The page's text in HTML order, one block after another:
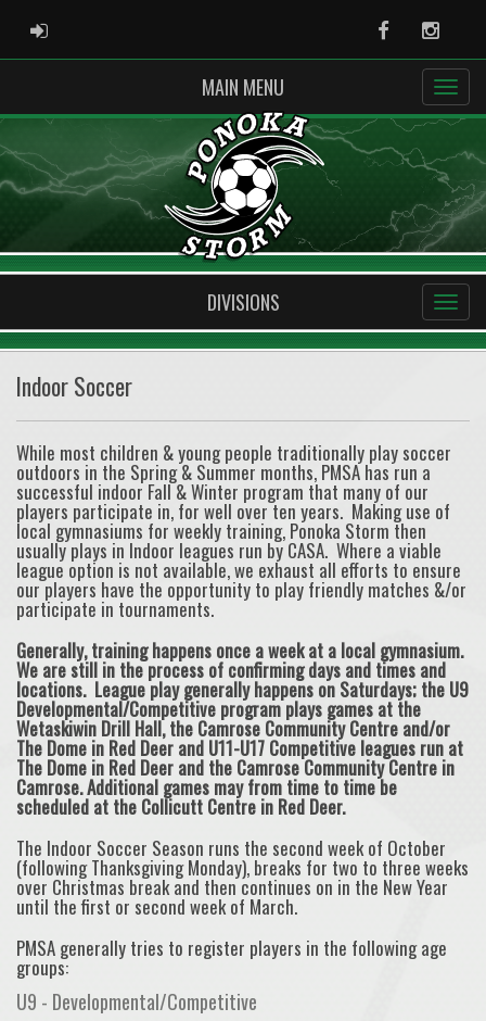
ADMIN LOGIN Facebook
MAIN MENU
DIVISIONS
Indoor Soccer
While most children & young people traditionally play soccer
outdoors in the Spring & Summer months, PMSA has run a
successful indoor Fall & Winter program that many of our
players participate in, for well over ten years. Making use of
local gymnasiums for weekly training, Ponoka Storm then
usually plays in Indoor leagues run by CASA. Where a viable
league option is not available, we exhaust all efforts to ensure
our players have the opportunity to play friendly matches &/or
participate in tournaments.
Generally, training happens once a week at a local gymnasium.
We are still in the process of confirming days and times and
locations. League play generally happens on Saturdays; the U9
Developmental/Competitive program plays games at the
Wetaskiwin Drill Hall, the Camrose Community Centre and/or
The Dome in Red Deer and U11-U17 Competitive leagues run at
The Dome in Red Deer and the Camrose Community Centre in
Camrose. Additional games may from time to time be
scheduled at the Collicutt Centre in Red Deer.
The Indoor Soccer Season runs the second week of October
(following Thanksgiving Monday), breaks for two to three weeks
over Christmas break and then continues on in the New Year
until the first or second week of March.
PMSA generally tries to register players in the following age
groups:
U9 - Developmental/Competitive